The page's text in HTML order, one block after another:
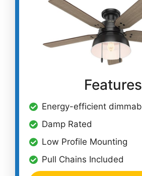
Features
Energy-efficient
Damp Rated
Low Profile Mounting
Pull Chains Included